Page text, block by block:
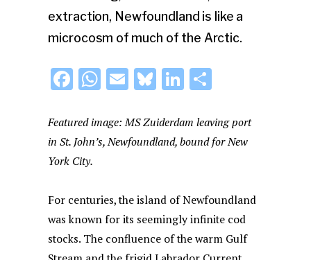
extraction, Newfoundland is like a
microcosm of much of the Arctic.
F
c
e
b
o
k
W
at
s
p
p
E
ai
l
Bl
e
s
y
Li
k
e
n
ar
e
Featured image: MS Zuiderdam leaving port
in St. John’s, Newfoundland, bound for New
York City.
For centuries, the island of Newfoundland
was known for its seemingly infinite cod
stocks. The confluence of the warm Gulf